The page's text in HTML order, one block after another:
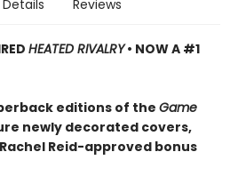
Details Reviews
HEATED RIVALRY• NOW A #1
editions of the Game
newly decorated covers,
Reid-approved bonus